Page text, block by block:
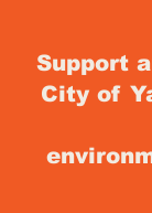
Support
City of